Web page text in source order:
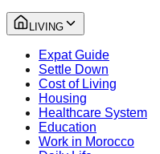
LIVING
Expat Guide
Settle Down
Cost of Living
Housing
Healthcare System
Education
Work in Morocco